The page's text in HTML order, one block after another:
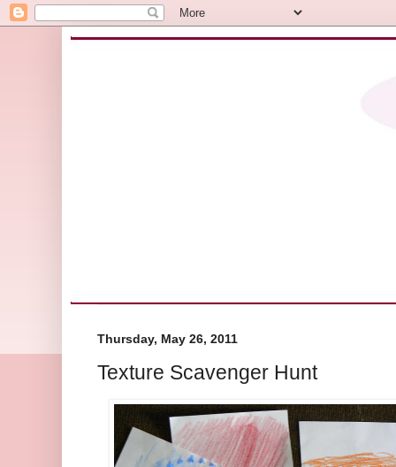
Thursday, May 26, 2011
Texture Scavenger Hunt